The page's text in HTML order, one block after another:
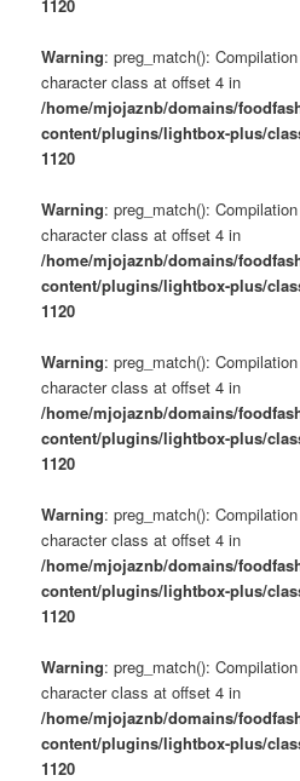
1120
Warning: preg_match():
character class at offset 4 in
/home/mjojaznb/domains/
content/plugins/lightbox-plus/
1120
Warning: preg_match():
character class at offset 4 in
/home/mjojaznb/domains/
content/plugins/lightbox-plus/
1120
Warning: preg_match():
character class at offset 4 in
/home/mjojaznb/domains/
content/plugins/lightbox-plus/
1120
Warning: preg_match():
character class at offset 4 in
/home/mjojaznb/domains/
content/plugins/lightbox-plus/
1120
Warning: preg_match():
character class at offset 4 in
/home/mjojaznb/domains/
content/plugins/lightbox-plus/
1120